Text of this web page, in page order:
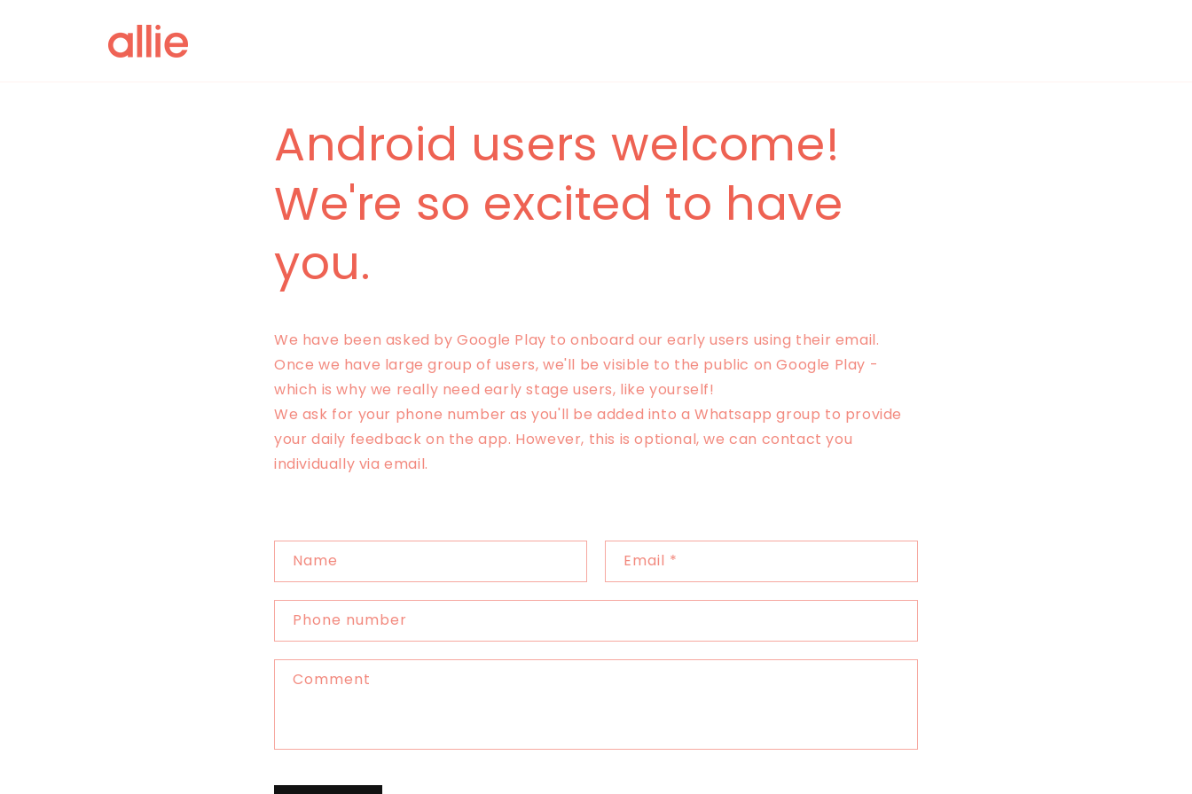
Android users welcome!
We're so excited to have
you.
We have been asked by Google Play to onboard our early users using their email.
Once we have large group of users, we'll be visible to the public on Google Play -
which is why we really need early stage users, like yourself!
We ask for your phone number as you'll be added into a Whatsapp group to provide
your daily feedback on the app. However, this is optional, we can contact you
individually via email.
o
n
t
a
f
Name Email *
Phone number
Comment